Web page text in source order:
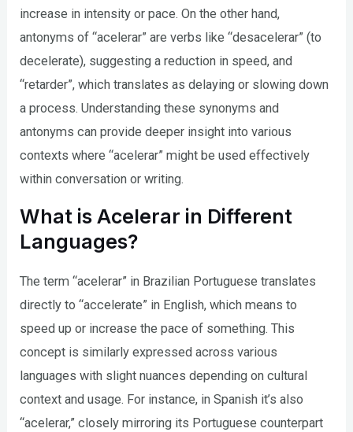
increase in intensity or pace. On the other hand,
antonyms of “acelerar” are verbs like “desacelerar” (to
decelerate), suggesting a reduction in speed, and
“retarder”, which translates as delaying or slowing down
a process. Understanding these synonyms and
antonyms can provide deeper insight into various
contexts where “acelerar” might be used effectively
within conversation or writing.
What is Acelerar in Different
Languages?
The term “acelerar” in Brazilian Portuguese translates
directly to “accelerate” in English, which means to
speed up or increase the pace of something. This
concept is similarly expressed across various
languages with slight nuances depending on cultural
context and usage. For instance, in Spanish it’s also
“acelerar,” closely mirroring its Portuguese counterpart